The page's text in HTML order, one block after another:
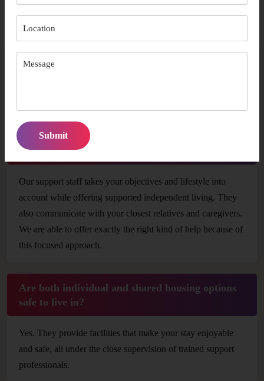
In what ways can your support team meet my
unique care needs?
Our support staff takes your objectives and lifestyle into
account while offering supported independent living. They
also communicate with your closest relatives and caregivers.
We are able to offer exactly the right kind of help because of
this focused approach.
Are both individual and shared housing options
safe to live in?
Yes. They provide facilities that make your stay enjoyable
and safe, all under the close supervision of trained support
professionals.